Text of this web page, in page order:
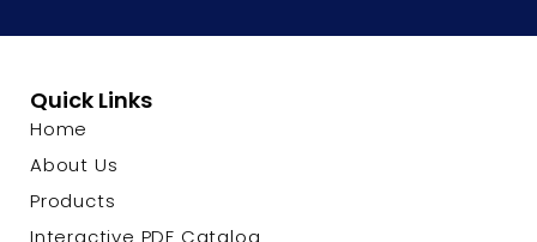
Quick Links
Home
About Us
Products
Interactive PDF Catalog